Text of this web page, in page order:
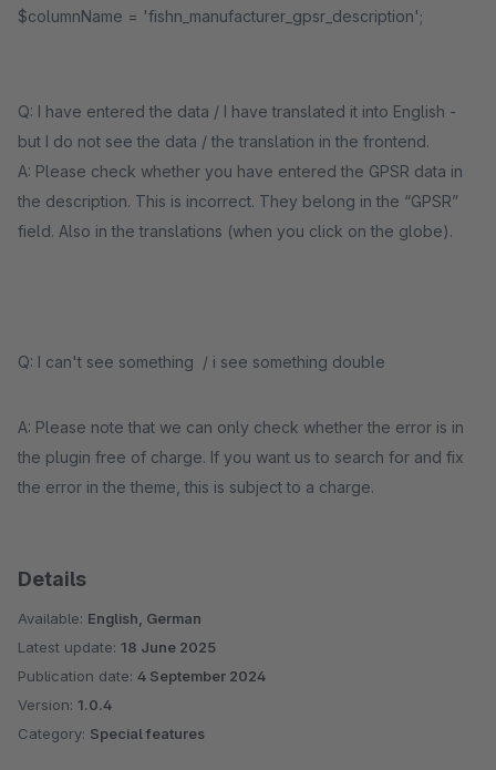
$columnName = 'fishn_manufacturer_gpsr_description';
Q: I have entered the data / I have translated it into English -
but I do not see the data / the translation in the frontend.
A: Please check whether you have entered the GPSR data in
the description. This is incorrect. They belong in the “GPSR”
field. Also in the translations (when you click on the globe).
Q: I can't see something / i see something double
A: Please note that we can only check whether the error is in
the plugin free of charge. If you want us to search for and fix
the error in the theme, this is subject to a charge.
Details
Available: English, German
Latest update: 18 June 2025
Publication date: 4 September 2024
Version: 1.0.4
Category: Special features